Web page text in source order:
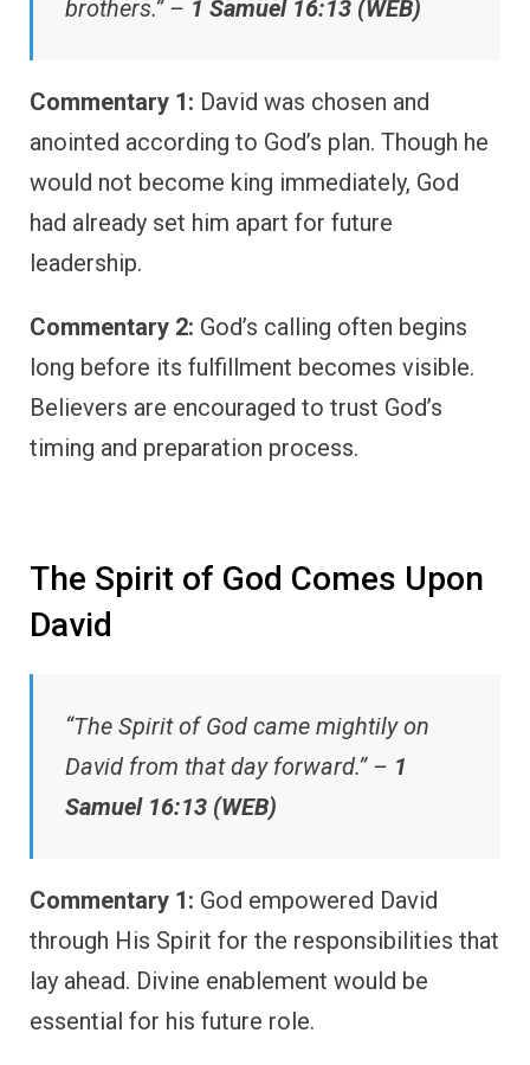
brothers.” – 1 Samuel 16:13 (WEB)
Commentary 1: David was chosen and
anointed according to God’s plan. Though he
would not become king immediately, God
had already set him apart for future
leadership.
Commentary 2: God’s calling often begins
long before its fulfillment becomes visible.
Believers are encouraged to trust God’s
timing and preparation process.
The Spirit of God Comes Upon
David
“The Spirit of God came mightily on
David from that day forward.” – 1
Samuel 16:13 (WEB)
Commentary 1: God empowered David
through His Spirit for the responsibilities that
lay ahead. Divine enablement would be
essential for his future role.